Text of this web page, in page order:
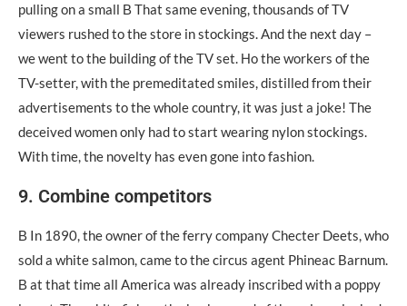
pulling on a small Β That same evening, thousands of TV
viewers rushed to the store in stockings. And the next day –
we went to the building of the TV set. Ηo the workers of the
TV-setter, with the premeditated smiles, distilled from their
advertisements to the whole country, it was just a joke! The
deceived women only had to start wearing nylon stockings.
With time, the novelty has even gone into fashion.
9. Combine competitors
Β In 1890, the owner of the ferry company Checter Deets, who
sold a white salmon, came to the circus agent Phineac Barnum.
Β at that time all America was already inscribed with a poppy